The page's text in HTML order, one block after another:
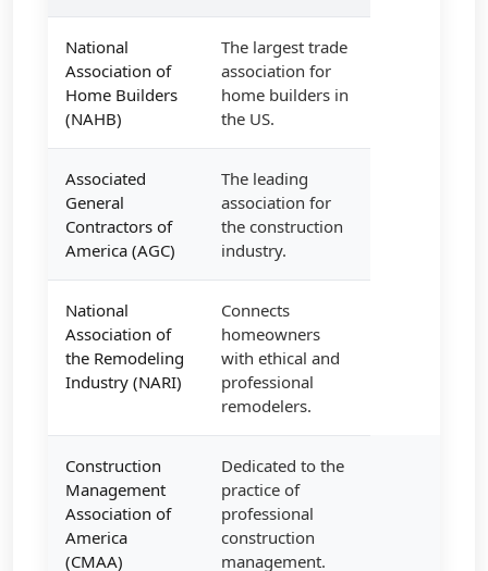
National
Association of
Home Builders
(NAHB)
The largest trade
association for
home builders in
the US.
Associated
General
Contractors of
America (AGC)
The leading
association for
the construction
industry.
National
Association of
the Remodeling
Industry (NARI)
Connects
homeowners
with ethical and
professional
remodelers.
Construction
Management
Association of
America
(CMAA)
Dedicated to the
practice of
professional
construction
management.